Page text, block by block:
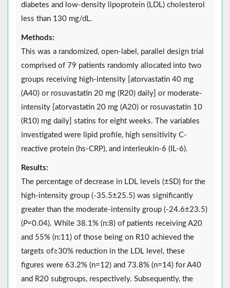
diabetes and low-density lipoprotein (LDL) cholesterol
less than 130 mg/dL.
Methods:
This was a randomized, open-label, parallel design trial
comprised of 79 patients randomly allocated into two
groups receiving high-intensity [atorvastatin 40 mg
(A40) or rosuvastatin 20 mg (R20) daily] or moderate-
intensity [atorvastatin 20 mg (A20) or rosuvastatin 10
(R10) mg daily] statins for eight weeks. The variables
investigated were lipid profile, high sensitivity C-
reactive protein (hs-CRP), and interleukin-6 (IL-6).
Results:
The percentage of decrease in LDL levels (±SD) for the
high-intensity group (-35.5±25.5) was significantly
greater than the moderate-intensity group (-24.6±23.5)
(P=0.04). While 38.1% (n:8) of patients receiving A20
and 55% (n:11) of those being on R10 achieved the
targets of≥30% reduction in the LDL level, these
figures were 63.2% (n=12) and 73.8% (n=14) for A40
and R20 subgroups, respectively. Subsequently, the